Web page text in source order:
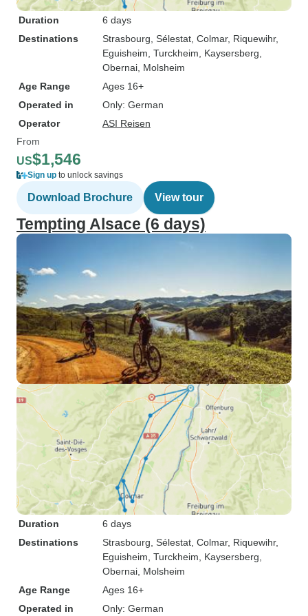
Duration
6 days
Destinations
Strasbourg , Sélestat , Colmar, Riquewihr,
Eguisheim , Turckheim , Kaysersberg
Obernai , Molsheim
Age Range
Ages 16+
Operated in
Only: German
Operator
ASI Reisen
From
US$1,546
Sign up to unlock savings
Download Brochure View tour
Tempting Alsace (6 days)
Duration
6 days
Destinations
Strasbourg , Sélestat , Colmar, Riquewihr,
Eguisheim , Turckheim , Kaysersberg
Obernai , Molsheim
Age Range
Ages 16+
Operated in
Only: German